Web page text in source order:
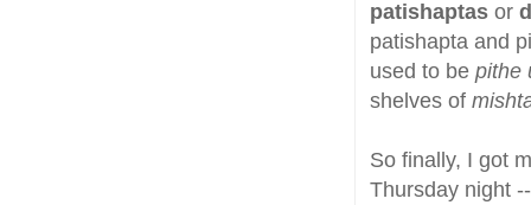
patishaptas or
patishapta and
used to be pithe
shelves of
So finally, I got
Thursday night